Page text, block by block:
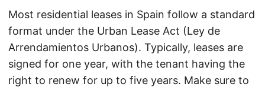
Most residential leases in Spain follow a standard
format under the Urban Lease Act (Ley de
Arrendamientos Urbanos). Typically, leases are
signed for one year, with the tenant having the
right to renew for up to five years. Make sure to